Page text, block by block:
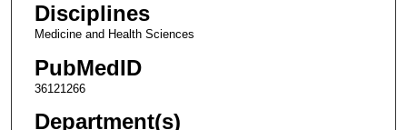
Disciplines
Medicine and Health Sciences
PubMedID
36121266
Department(s)